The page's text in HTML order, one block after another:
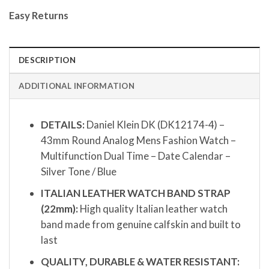
Easy Returns
DESCRIPTION
ADDITIONAL INFORMATION
DETAILS: Daniel Klein DK (DK12174-4) –
43mm Round Analog Mens Fashion Watch –
Multifunction Dual Time – Date Calendar –
Silver Tone / Blue
ITALIAN LEATHER WATCH BAND STRAP
(22mm): High quality Italian leather watch
band made from genuine calfskin and built to
last
QUALITY, DURABLE & WATER RESISTANT: